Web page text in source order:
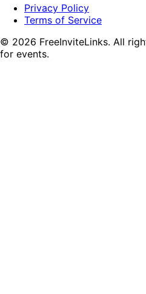
Privacy Policy
Terms of Service
© 2026 FreeInviteLinks. All
for events.